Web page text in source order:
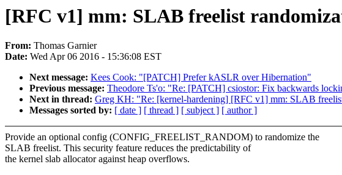
[RFC v1] mm: SLAB freelist
From: Thomas Garnier
Date: Wed Apr 06 2016 - 15:36:08 EST
Next message: Kees Cook: "[PATCH] Prefer kASLR over Hibernation"
Previous message: Theodore Ts'o: "Re: [PATCH] csiostor: Fix backwards
Next in thread: Greg KH: "Re: [kernel-hardening] [RFC v1] mm: SLAB
Messages sorted by: [ date ] [ thread ] [ subject ] [ author ]
Provide an optional config (CONFIG_FREELIST_RANDOM) to randomize the
SLAB freelist. This security feature reduces the predictability of
the kernel slab allocator against heap overflows.